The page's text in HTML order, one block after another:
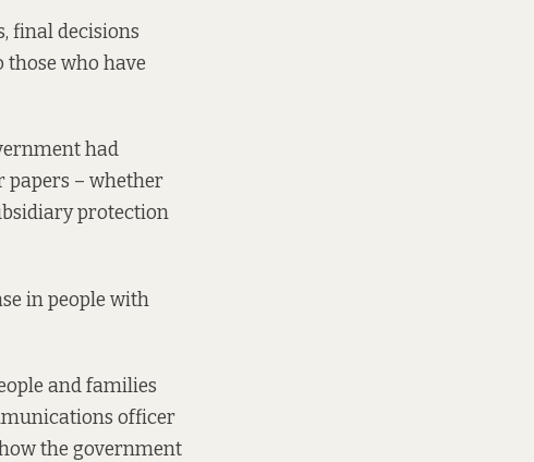
final decisions
who have
had
papers – whether
protection
in people with
and families
officer
the government